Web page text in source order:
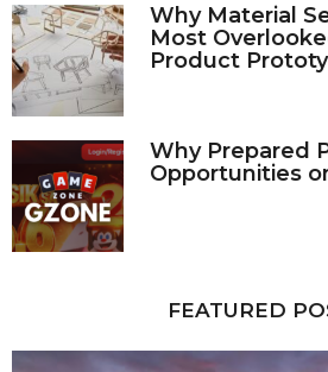
Why Material
Most
Product
Why Prepared
Opportunities
FEATURED